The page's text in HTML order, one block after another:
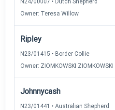
N24/00007 • Dutch Shepherd
Owner: Teresa Willow
Ripley
N23/01415 • Border Collie
Owner: ZIOMKOWSKI ZIOMKOWSKI
Johnnycash
N23/01441 • Australian Shepherd